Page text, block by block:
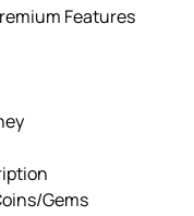
Features
Gems